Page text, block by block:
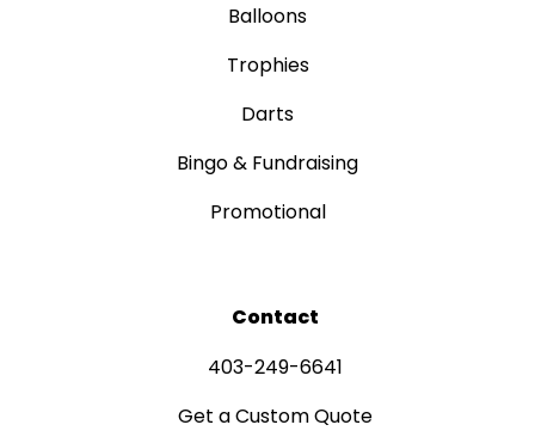
Balloons
Trophies
Darts
Bingo & Fundraising
Promotional
Contact
403-249-6641
Get a Custom Quote